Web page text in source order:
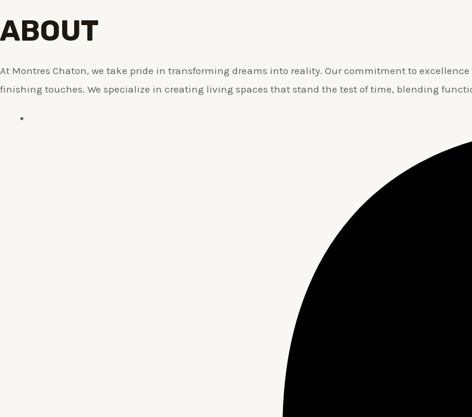
ABOUT
At Montres Chaton, we take pride in transforming dreams into reality. Our commitment to
finishing touches. We specialize in creating living spaces that stand the test of time, blending